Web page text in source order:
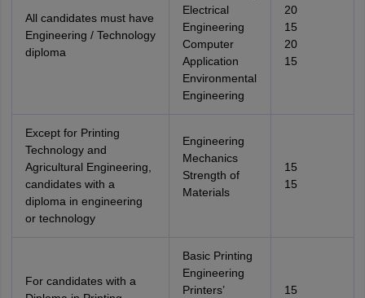
All candidates must have
Engineering / Technology
diploma
Electrical
Engineering
Computer
Application
Environmental
Engineering
20
15
20
15
Except for Printing
Technology and
Agricultural Engineering,
candidates with a
diploma in engineering
or technology
Engineering
Mechanics
Strength of
Materials
15
15
For candidates with a
Basic Printing
Engineering
Printers’
15